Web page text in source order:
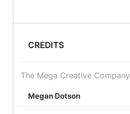
CREDITS
The Mega Creative Company
Megan Dotson